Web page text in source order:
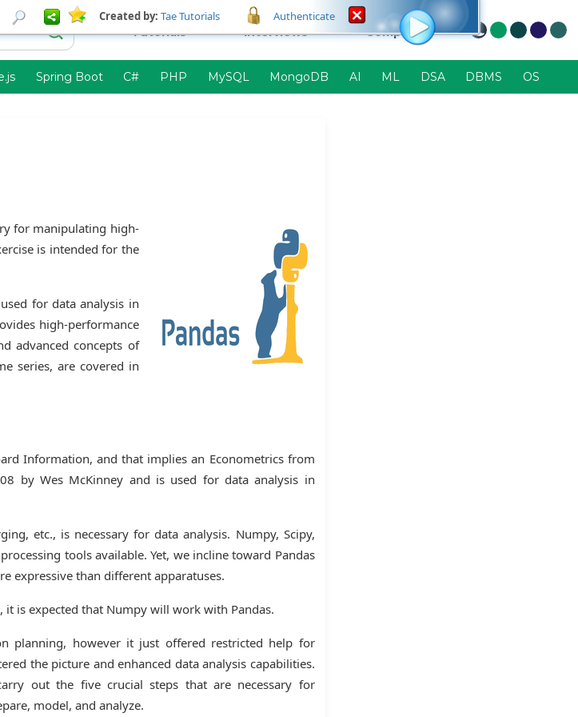
Created by: Tae Tutorials Authenticate